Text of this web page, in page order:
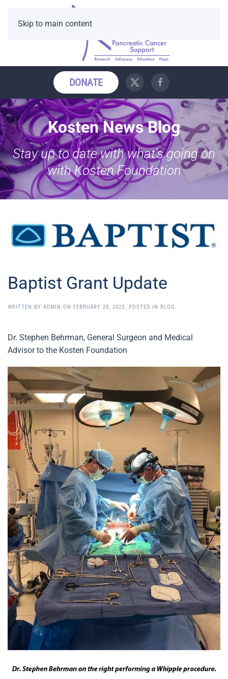
Skip to main content
DONATE
Kosten News Blog
Stay up to date with what's going on
with Kosten Foundation
Baptist Grant Update
WRITTEN BY ADMIN ON FEBRUARY 28, 2023. POSTED IN BLOG .
Dr. Stephen Behrman, General Surgeon and Medical
Advisor to the Kosten Foundation